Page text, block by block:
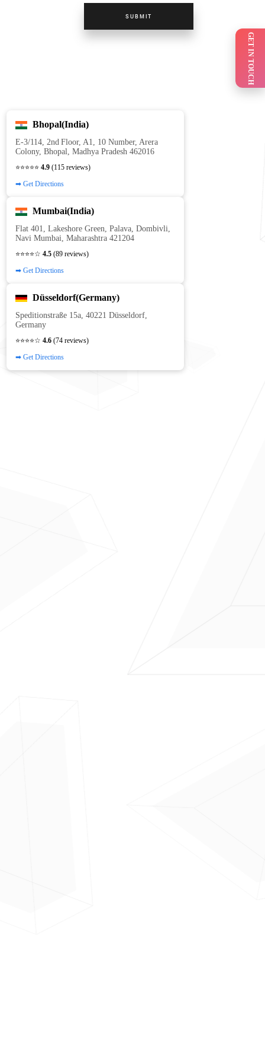
GET IN TOUCH
SUBMIT
Bhopal(India)
E‑3/114, 2nd Floor, A1, 10 Number, Arera
Colony, Bhopal, Madhya Pradesh 462016
⭐⭐⭐⭐⭐ 4.9 (115 reviews)
➡ Get Directions
Mumbai(India)
Flat 401, Lakeshore Green, Palava, Dombivli,
Navi Mumbai, Maharashtra 421204
⭐⭐⭐⭐☆ 4.5 (89 reviews)
➡ Get Directions
Düsseldorf(Germany)
Speditionstraße 15a, 40221 Düsseldorf,
Germany
⭐⭐⭐⭐☆ 4.6 (74 reviews)
➡ Get Directions